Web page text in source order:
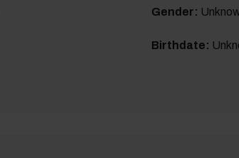
Gender:
Birthdate: